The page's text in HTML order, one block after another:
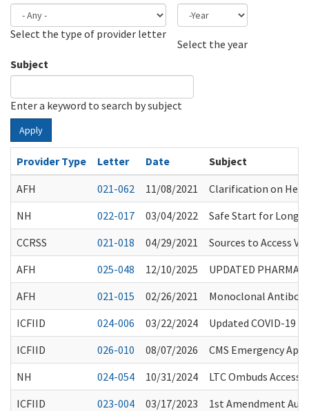
Select the type of provider letter
Select the year
Subject
Enter a keyword to search by subject
Apply
Provider Type Letter Date
Subject
AFH
021-062 11/08/2021
Clarification on
NH
022-017 03/04/2022
Safe Start for Long-
CCRSS
021-018 04/29/2021
Sources to Access
AFH
025-048 12/10/2025
UPDATED
AFH
021-015 02/26/2021
Monoclonal
ICFIID
024-006 03/22/2024
Updated COVID-19
ICFIID
026-010 08/07/2026
CMS Emergency
NH
024-054 10/31/2024
LTC Ombuds
ICFIID
023-004 03/17/2023
1st Amendment